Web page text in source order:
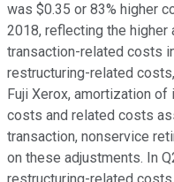
was $0.35 or 83% higher
2018, reflecting the
transaction-related costs
restructuring-related
Fuji Xerox, amortization
costs and related costs
transaction, nonservice
on these adjustments. In